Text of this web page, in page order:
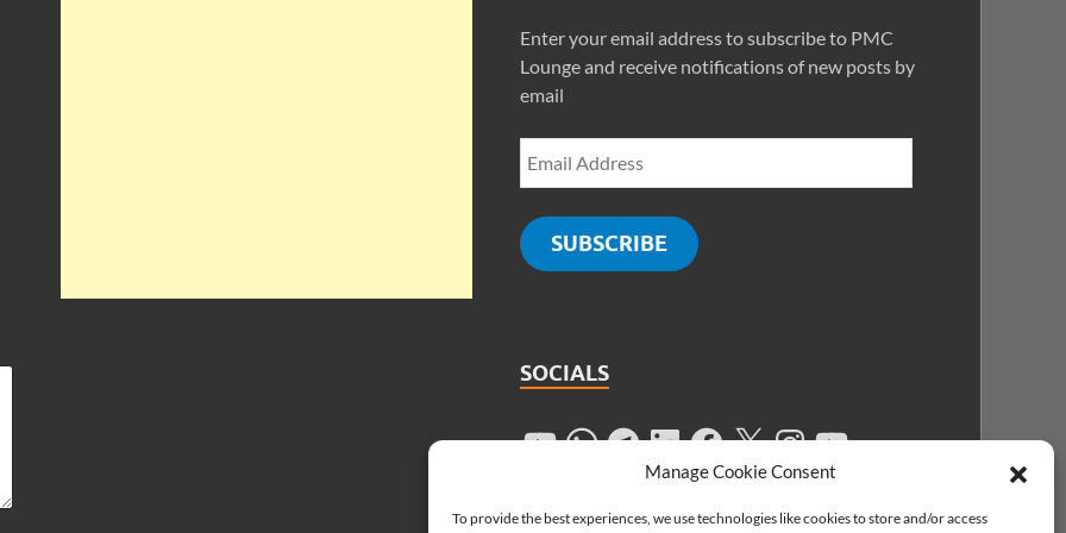
Manage Cookie Consent
To provide the best experiences, we use technologies like cookies to store and/or access
Enter your email address to subscribe to PMC
Lounge and receive notifications of new posts by
email
SUBSCRIBE
SOCIALS